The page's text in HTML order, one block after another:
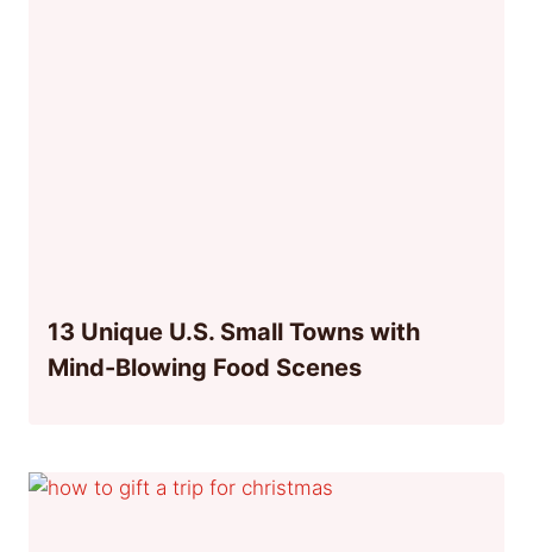
13 Unique U.S. Small Towns with
Mind-Blowing Food Scenes